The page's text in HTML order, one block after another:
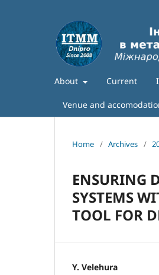
About Current
Venue and
Home / Archives /
ENSURING
SYSTEMS
TOOL FOR
Y. Velehura